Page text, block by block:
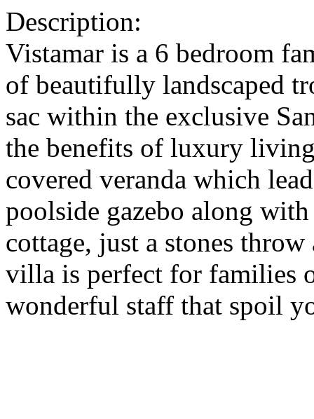
Description:
Vistamar is a 6 bedroom
of beautifully landscaped
sac within the exclusive
the benefits of luxury
covered veranda which
poolside gazebo along
cottage, just a stones
villa is perfect for families
wonderful staff that spoil